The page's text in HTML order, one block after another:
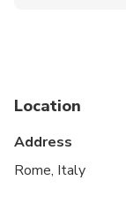
Location
Address
Rome, Italy